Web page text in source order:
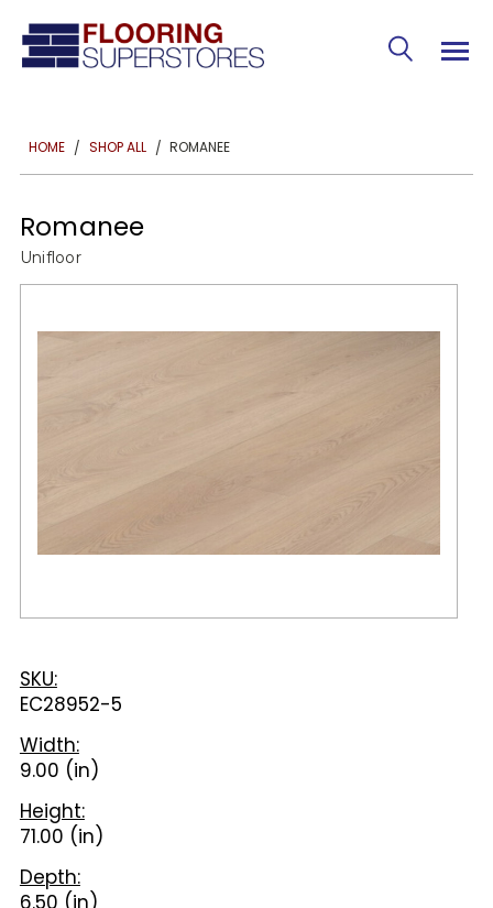
HOME SHOP ALL ROMANEE
Romanee
Unifloor
SKU:
EC28952-5
Width:
9.00 (in)
Height:
71.00 (in)
Depth:
6.50 (in)